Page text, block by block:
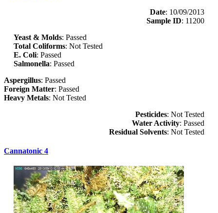
Date: 10/09/2013
Sample ID: 11200
Yeast & Molds: Passed
Total Coliforms: Not Tested
E. Coli: Passed
Salmonella: Passed
Aspergillus: Passed
Foreign Matter: Passed
Heavy Metals: Not Tested
Pesticides: Not Tested
Water Activity: Passed
Residual Solvents: Not Tested
Cannatonic 4